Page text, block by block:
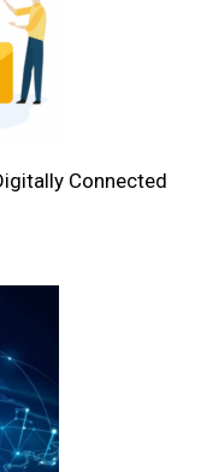
Connected